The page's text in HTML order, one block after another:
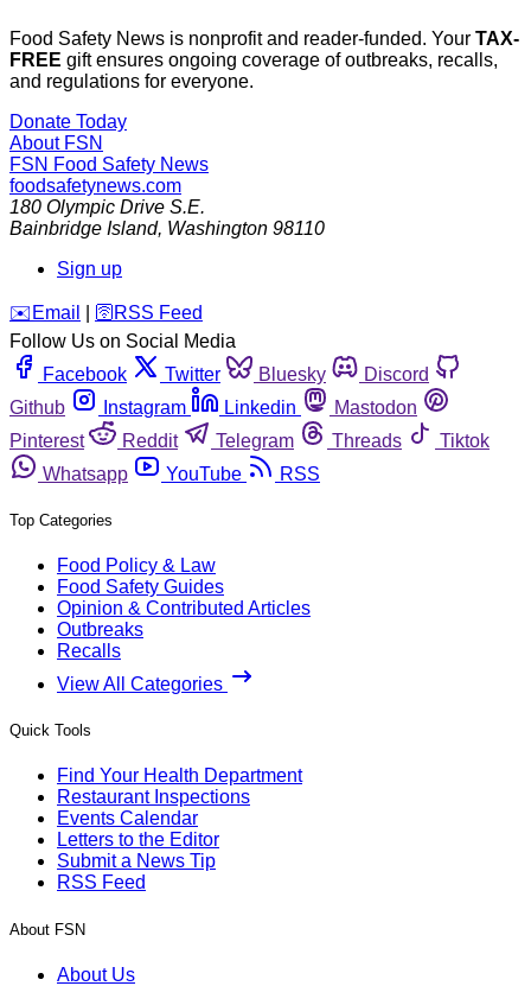
Food Safety News is nonprofit and reader-funded. Your TAX-
FREE gift ensures ongoing coverage of outbreaks, recalls,
and regulations for everyone.
Donate Today
About FSN
FSN Food Safety News
foodsafetynews.com
180 Olympic Drive S.E.
Bainbridge Island, Washington 98110
Sign up
️✉️ Email 🛜 RSS Feed
Follow Us on Social Media
Facebook
Twitter Bluesky
Discord
Github
Instagram Linkedin
Mastodon
Pinterest
Reddit Telegram Threads
Tiktok
Whatsapp
YouTube RSS
Top Categories
Food Policy & Law
Food Safety Guides
Opinion & Contributed Articles
Outbreaks
Recalls
View All Categories
Quick Tools
Find Your Health Department
Restaurant Inspections
Events Calendar
Letters to the Editor
Submit a News Tip
RSS Feed
About FSN
About Us